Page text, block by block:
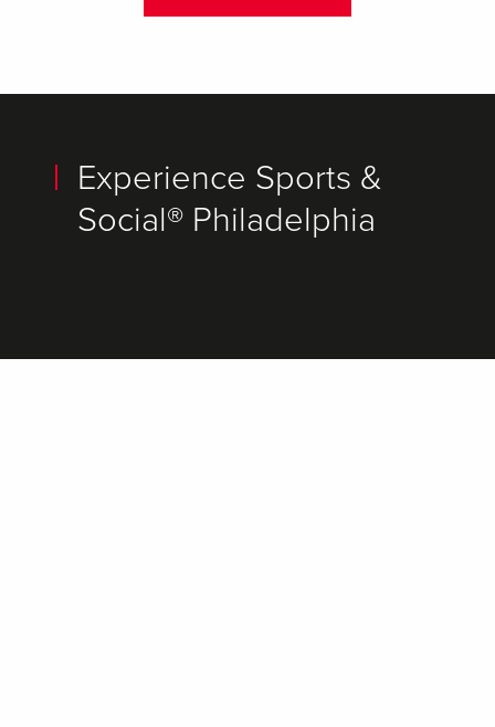
Experience Sports &
Social® Philadelphia